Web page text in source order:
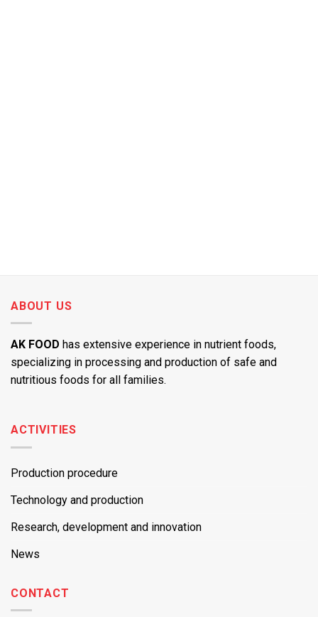
ABOUT US
AK FOOD has extensive experience in nutrient foods,
specializing in processing and production of safe and
nutritious foods for all families.
ACTIVITIES
Production procedure
Technology and production
Research, development and innovation
News
CONTACT